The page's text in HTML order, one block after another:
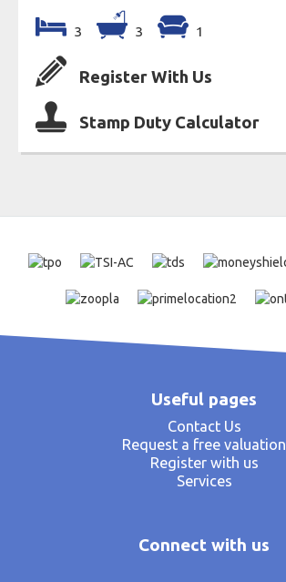
3 3 1
Register With Us
Stamp Duty Calculator
Useful pages
Contact Us
Request a free valuation
Register with us
Services
Connect with us